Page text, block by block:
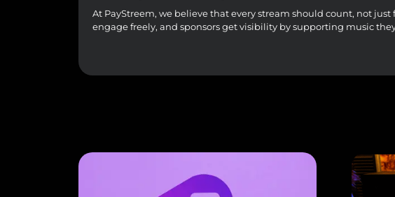
At PayStreem, we believe that every stream should count, not
engage freely, and sponsors get visibility by supporting music